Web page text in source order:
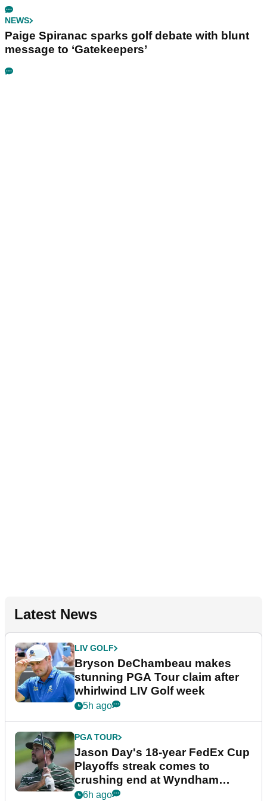
NEWS
Paige Spiranac sparks golf debate with blunt
message to ‘Gatekeepers’
Latest News
LIV GOLF
Bryson DeChambeau makes
stunning PGA Tour claim after
whirlwind LIV Golf week
5h ago
PGA TOUR
Jason Day's 18-year FedEx Cup
Playoffs streak comes to
crushing end at Wyndham
Championship
6h ago